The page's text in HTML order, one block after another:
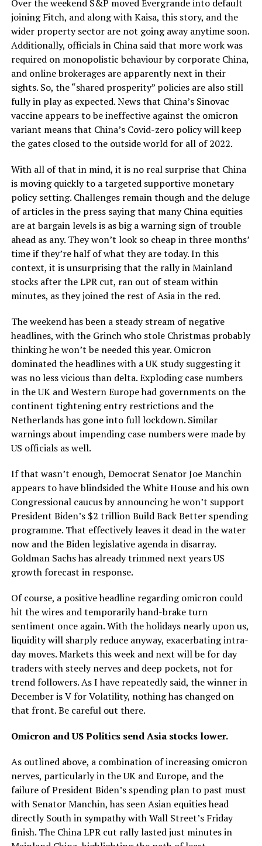
Over the weekend S&P moved Evergrande into default
joining Fitch, and along with Kaisa, this story, and the
wider property sector are not going away anytime soon.
Additionally, officials in China said that more work was
required on monopolistic behaviour by corporate China,
and online brokerages are apparently next in their
sights. So, the “shared prosperity” policies are also still
fully in play as expected. News that China’s Sinovac
vaccine appears to be ineffective against the omicron
variant means that China’s Covid-zero policy will keep
the gates closed to the outside world for all of 2022.
With all of that in mind, it is no real surprise that China
is moving quickly to a targeted supportive monetary
policy setting. Challenges remain though and the deluge
of articles in the press saying that many China equities
are at bargain levels is as big a warning sign of trouble
ahead as any. They won’t look so cheap in three months’
time if they’re half of what they are today. In this
context, it is unsurprising that the rally in Mainland
stocks after the LPR cut, ran out of steam within
minutes, as they joined the rest of Asia in the red.
The weekend has been a steady stream of negative
headlines, with the Grinch who stole Christmas probably
thinking he won’t be needed this year. Omicron
dominated the headlines with a UK study suggesting it
was no less vicious than delta. Exploding case numbers
in the UK and Western Europe had governments on the
continent tightening entry restrictions and the
Netherlands has gone into full lockdown. Similar
warnings about impending case numbers were made by
US officials as well.
If that wasn’t enough, Democrat Senator Joe Manchin
appears to have blindsided the White House and his own
Congressional caucus by announcing he won’t support
President Biden’s $2 trillion Build Back Better spending
programme. That effectively leaves it dead in the water
now and the Biden legislative agenda in disarray.
Goldman Sachs has already trimmed next years US
growth forecast in response.
Of course, a positive headline regarding omicron could
hit the wires and temporarily hand-brake turn
sentiment once again. With the holidays nearly upon us,
liquidity will sharply reduce anyway, exacerbating intra-
day moves. Markets this week and next will be for day
traders with steely nerves and deep pockets, not for
trend followers. As I have repeatedly said, the winner in
December is V for Volatility, nothing has changed on
that front. Be careful out there.
Omicron and US Politics send Asia stocks lower.
As outlined above, a combination of increasing omicron
nerves, particularly in the UK and Europe, and the
failure of President Biden’s spending plan to past must
with Senator Manchin, has seen Asian equities head
directly South in sympathy with Wall Street’s Friday
finish. The China LPR cut rally lasted just minutes in